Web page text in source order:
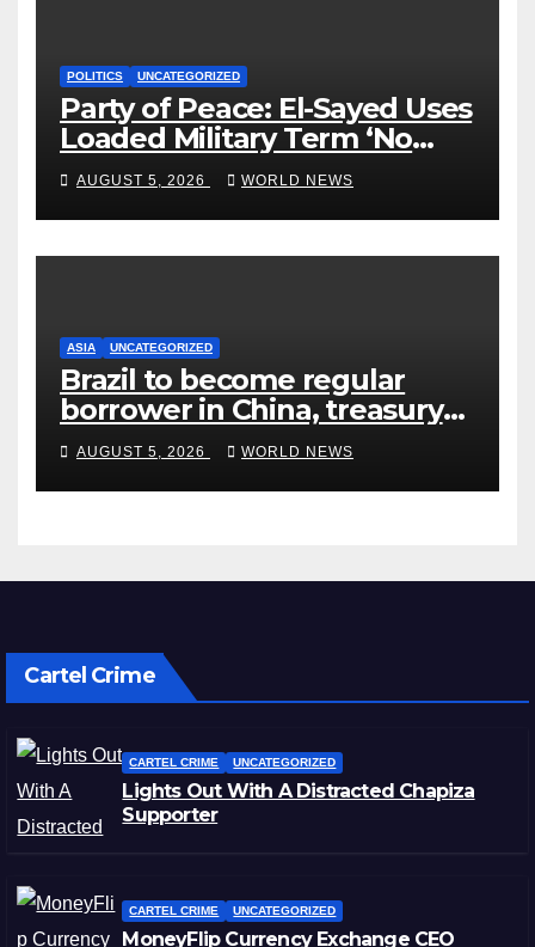
POLITICS UNCATEGORIZED
Party of Peace: El-Sayed Uses
Loaded Military Term ‘No
Quarter’ in Unhinged Speech
Against Rogers
AUGUST 5, 2026 WORLD NEWS
ASIA UNCATEGORIZED
Brazil to become regular
borrower in China, treasury
official says
AUGUST 5, 2026 WORLD NEWS
Cartel Crime
CARTEL CRIME UNCATEGORIZED
Lights Out With A Distracted Chapiza
Supporter
CARTEL CRIME UNCATEGORIZED
MoneyFlip Currency Exchange CEO